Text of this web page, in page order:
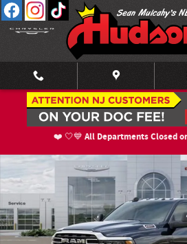
Skip to main content
❤️ 🤍💙 All Departments Closed
New 2026 Ram 2500 TRADESMAN CREW